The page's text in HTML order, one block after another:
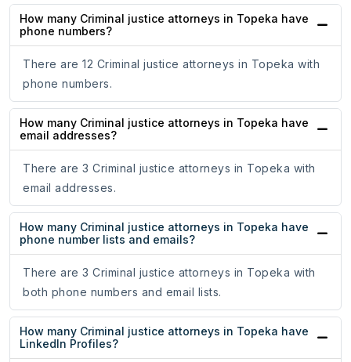
How many Criminal justice attorneys in Topeka have
phone numbers?
There are 12 Criminal justice attorneys in Topeka with
phone numbers.
How many Criminal justice attorneys in Topeka have
email addresses?
There are 3 Criminal justice attorneys in Topeka with
email addresses.
How many Criminal justice attorneys in Topeka have
phone number lists and emails?
There are 3 Criminal justice attorneys in Topeka with
both phone numbers and email lists.
How many Criminal justice attorneys in Topeka have
LinkedIn Profiles?